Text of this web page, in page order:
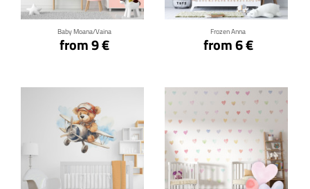
Baby Moana/Vaina
from 9 €
Frozen Anna
from 6 €
Click for details Click for details